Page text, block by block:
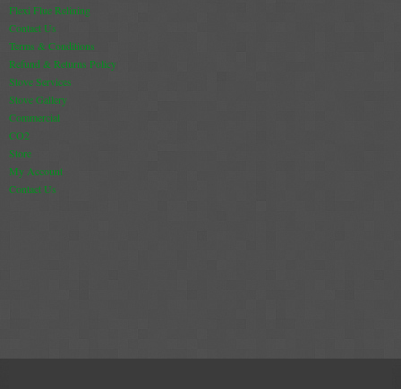
Book A Sweep
Online Store
All Products
Heat Products
Flexi Flue Relining
Contact Us
Terms & Conditions
Refund & Returns Policy
Stove Services
Stove Gallery
Commercial
CO2
Store
My Account
Contact Us